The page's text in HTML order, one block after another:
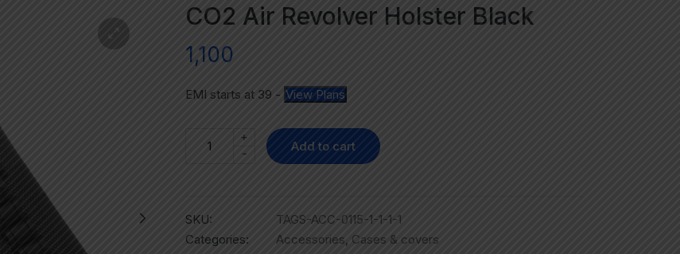
CO2 Air Revolver Holster Black
1,100
EMI starts at 39 - View Plans
-
+
Add to cart
SKU:
TAGS-ACC-0115-1-1-1-1
Categories:
Accessories, Cases & covers